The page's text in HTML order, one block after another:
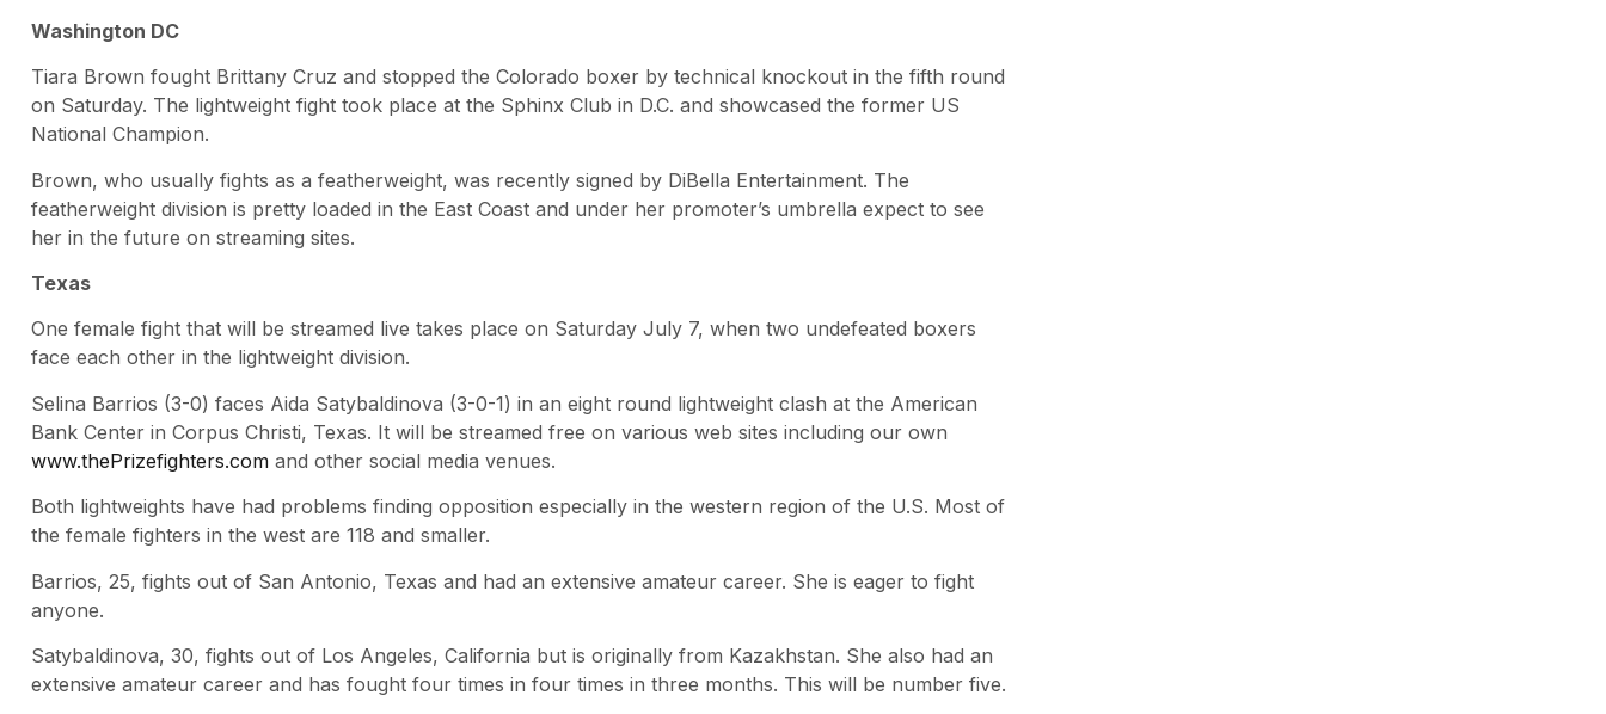
Washington DC
Tiara Brown fought Brittany Cruz and stopped the Colorado boxer by technical knockout in the fifth round
on Saturday. The lightweight fight took place at the Sphinx Club in D.C. and showcased the former US
National Champion.
Brown, who usually fights as a featherweight, was recently signed by DiBella Entertainment. The
featherweight division is pretty loaded in the East Coast and under her promoter’s umbrella expect to see
her in the future on streaming sites.
Texas
One female fight that will be streamed live takes place on Saturday July 7, when two undefeated boxers
face each other in the lightweight division.
Selina Barrios (3-0) faces Aida Satybaldinova (3-0-1) in an eight round lightweight clash at the American
Bank Center in Corpus Christi, Texas. It will be streamed free on various web sites including our own
www.thePrizefighters.com and other social media venues.
Both lightweights have had problems finding opposition especially in the western region of the U.S. Most of
the female fighters in the west are 118 and smaller.
Barrios, 25, fights out of San Antonio, Texas and had an extensive amateur career. She is eager to fight
anyone.
Satybaldinova, 30, fights out of Los Angeles, California but is originally from Kazakhstan. She also had an
extensive amateur career and has fought four times in four times in three months. This will be number five.